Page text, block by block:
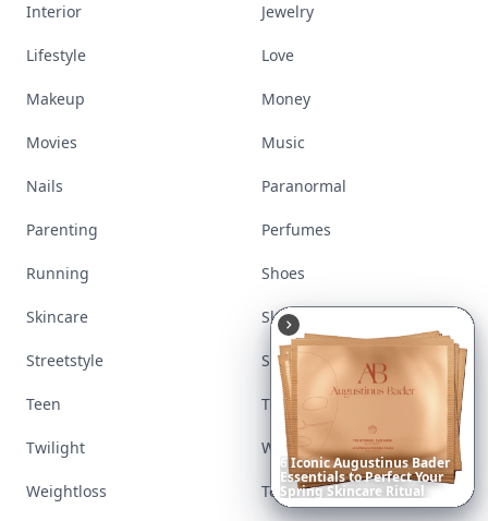
6IconicAugustinusBader
EssentialstoPerfectYour
SpringSkincare Ritual
Interior Jewelry
Lifestyle Love
Makeup Money
Movies Music
Nails Paranormal
Parenting Perfumes
Running Shoes
Skincare Sleep
Streetstyle Swimwear
Teen Travel
Twilight Wedding
Weightloss Tools